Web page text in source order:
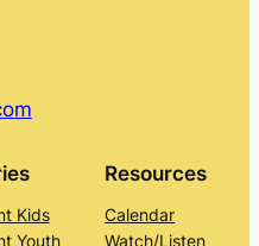
Kids
Youth
Resources
Calendar
Watch/Listen